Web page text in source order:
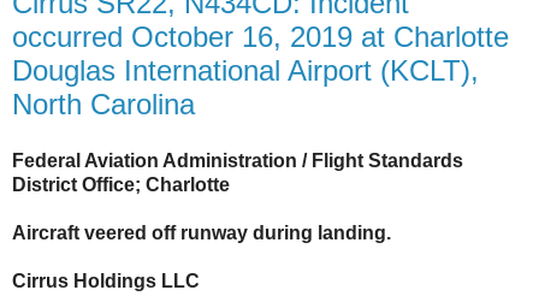
occurred October 16, 2019 at Charlotte
Douglas International Airport (KCLT),
North Carolina
Federal Aviation Administration / Flight Standards
District Office; Charlotte
Aircraft veered off runway during landing.
Cirrus Holdings LLC